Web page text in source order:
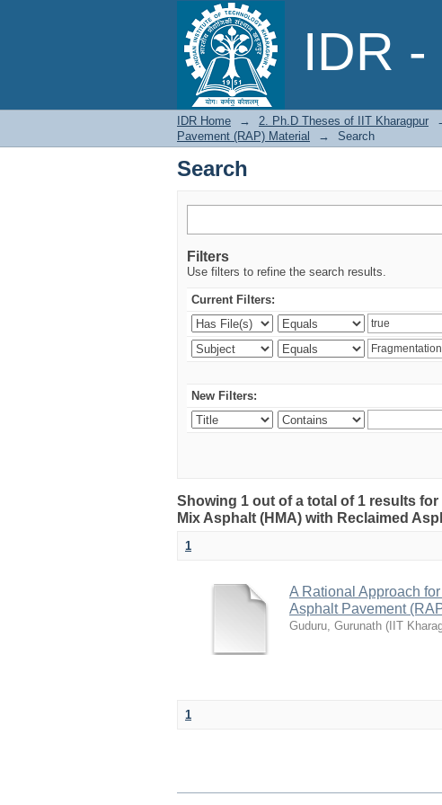
IDR
Search
IDR Home → 2. Ph.D Theses of IIT Kharagpur
Pavement (RAP) Material
→ Search
Search
Filters
Use filters to refine the search results.
Current Filters:
New Filters:
Showing 1 out of a total of 1 results
Mix Asphalt (HMA) with Reclaimed
1
A Rational Approach
Asphalt Pavement
Guduru, Gurunath ( IIT
1